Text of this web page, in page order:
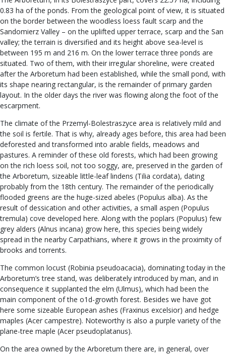
0.83 ha of the ponds. From the geological point of view, it is situated
on the border between the woodless loess fault scarp and the
Sandomierz Valley – on the uplifted upper terrace, scarp and the San
valley; the terrain is diversified and its height above sea-level is
between 195 m and 216 m. On the lower terrace three ponds are
situated. Two of them, with their irregular shoreline, were created
after the Arboretum had been established, while the small pond, with
its shape nearing rectangular, is the remainder of primary garden
layout. In the older days the river was flowing along the foot of the
escarpment.
The climate of the Przemyl-Bolestraszyce area is relatively mild and
the soil is fertile. That is why, already ages before, this area had been
deforested and transformed into arable fields, meadows and
pastures. A reminder of these old forests, which had been growing
on the rich loess soil, not too soggy, are, preserved in the garden of
the Arboretum, sizeable little-leaf lindens (Tilia cordata), dating
probably from the 18th century. The remainder of the periodically
flooded greens are the huge-sized abeles (Populus alba). As the
result of dessication and other activities, a small aspen (Populus
tremula) cove developed here. Along with the poplars (Populus) few
grey alders (Alnus incana) grow here, this species being widely
spread in the nearby Carpathians, where it grows in the proximity of
brooks and torrents.
The common locust (Robinia pseudoacacia), dominating today in the
Arboretum’s tree stand, was deliberately introduced by man, and in
consequence it supplanted the elm (Ulmus), which had been the
main component of the o1d-growth forest. Besides we have got
here some sizeable European ashes (Fraxinus excelsior) and hedge
maples (Acer campestre). Noteworthy is also a purple variety of the
plane-tree maple (Acer pseudoplatanus).
On the area owned by the Arboretum there are, in general, over